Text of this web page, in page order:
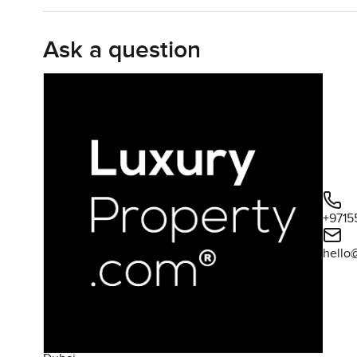
Every room has those floor to ceiling windows so no
two beds I have seen around here, almost nineteen
you find in some apartments along the coast. You can
home way. It actually feels like you could put your
The bedrooms are both big enough you do not have to
more of those sweeping views and honestly it is the
bathrooms are what you would hope for in a place like
people who spend time in hotels because it has that
One JBR itself has this bit of calm to it. The gym isn't
pool area is quiet most days, and you get these
breeze straight off the water and it feels like you could
Jumeirah Beach Residence is always changing but this
Ask a question